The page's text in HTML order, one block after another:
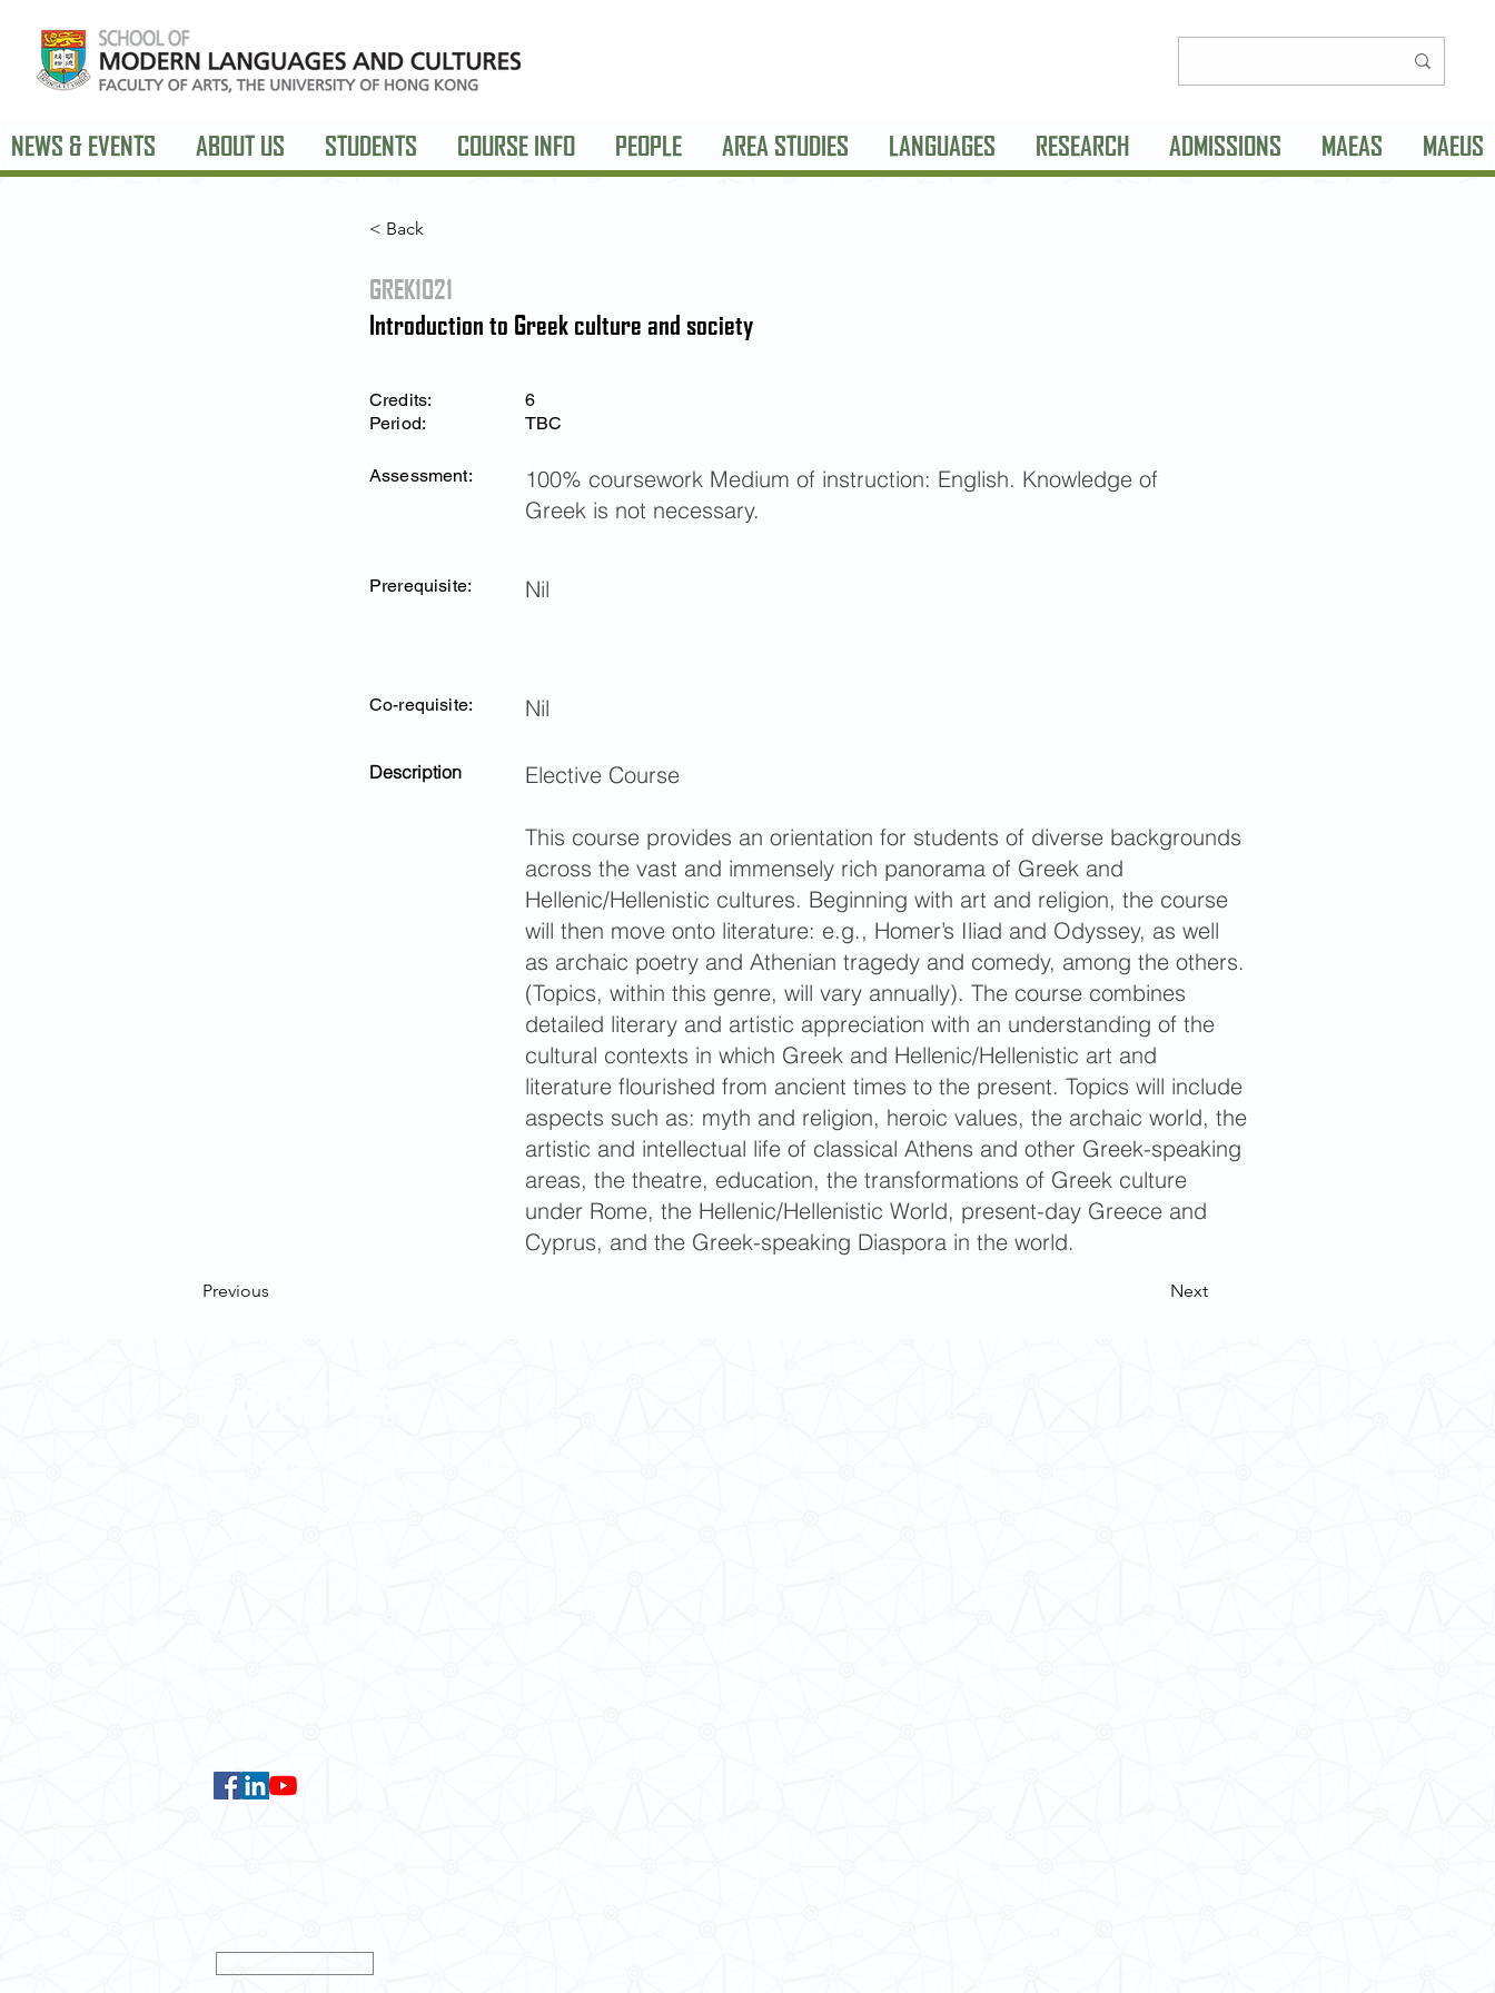
NEWS & EVENTS ABOUT US STUDENTS COURSE INFO PEOPLE AREA STUDIES LANGUAGES RESEARCH ADMISSIONS MAEAS MAEUS
< Back
GREK1021
Introduction to Greek culture and society
Credits:
Period:
Assessment:
6
TBC
100% coursework Medium of instruction: English. Knowledge of
Greek is not necessary.
Prerequisite: Nil
Co-requisite: Nil
Description Elective Course
This course provides an orientation for students of diverse backgrounds
across the vast and immensely rich panorama of Greek and
Hellenic/Hellenistic cultures. Beginning with art and religion, the course
will then move onto literature: e.g., Homer’s Iliad and Odyssey, as well
as archaic poetry and Athenian tragedy and comedy, among the others.
(Topics, within this genre, will vary annually). The course combines
detailed literary and artistic appreciation with an understanding of the
cultural contexts in which Greek and Hellenic/Hellenistic art and
literature flourished from ancient times to the present. Topics will include
aspects such as: myth and religion, heroic values, the archaic world, the
artistic and intellectual life of classical Athens and other Greek-speaking
areas, the theatre, education, the transformations of Greek culture
under Rome, the Hellenic/Hellenistic World, present-day Greece and
Cyprus, and the Greek-speaking Diaspora in the world.
Previous Next